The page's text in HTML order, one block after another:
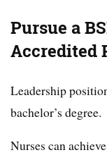
Pursue a
Accredited
Leadership
bachelor’s degree.
Nurses can